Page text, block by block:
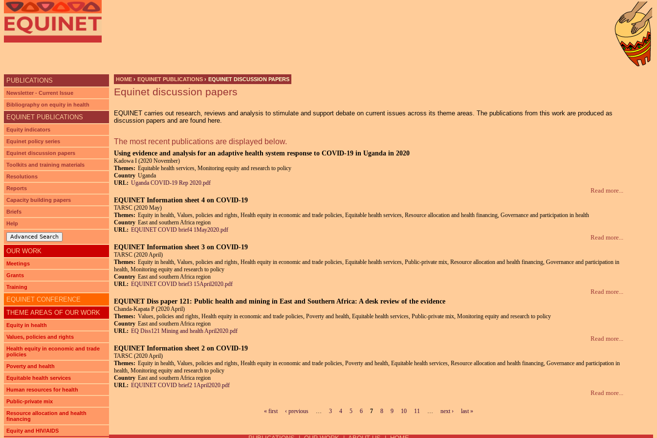
YOU ARE HERE
HOME › EQUINET PUBLICATIONS › EQUINET DISCUSSION PAPERS
Equinet discussion papers
EQUINET carries out research, reviews and analysis to stimulate and support debate on current issues across its theme areas. The publications from this work are produced as
discussion papers and are found here.
The most recent publications are displayed below.
Using evidence and analysis for an adaptive health system response to COVID-19 in Uganda in 2020
Kadowa I (2020 November)
Themes: Equitable health services, Monitoring equity and research to policy
Country Uganda
URL: Uganda COVID-19 Rep 2020.pdf
Read more...
EQUINET Information sheet 4 on COVID-19
TARSC (2020 May)
Themes: Equity in health, Values, policies and rights, Health equity in economic and trade policies, Equitable health services, Resource allocation and health financing, Governance and participation in health
Country East and southern Africa region
URL: EQUINET COVID brief4 1May2020.pdf
Read more...
EQUINET Information sheet 3 on COVID-19
TARSC (2020 April)
Themes: Equity in health, Values, policies and rights, Health equity in economic and trade policies, Equitable health services, Public-private mix, Resource allocation and health financing, Governance and participation in
health, Monitoring equity and research to policy
Country East and southern Africa region
URL: EQUINET COVID brief3 15April2020.pdf
Read more...
EQUINET Diss paper 121: Public health and mining in East and Southern Africa: A desk review of the evidence
Chanda-Kapata P (2020 April)
Themes: Values, policies and rights, Health equity in economic and trade policies, Poverty and health, Equitable health services, Public-private mix, Monitoring equity and research to policy
Country East and southern Africa region
URL: EQ Diss121 Mining and health April2020.pdf
Read more...
EQUINET Information sheet 2 on COVID-19
TARSC (2020 April)
Themes: Equity in health, Values, policies and rights, Health equity in economic and trade policies, Poverty and health, Equitable health services, Resource allocation and health financing, Governance and participation in
health, Monitoring equity and research to policy
Country East and southern Africa region
URL: EQUINET COVID brief2 1April2020.pdf
Read more...
« first ‹ previous … 3 4 5 6 7 8 9 10 11 … next › last »
PUBLICATIONS
Newsletter - Current Issue
Bibliography on equity in health
EQUINET PUBLICATIONS
Equity indicators
Equinet policy series
Equinet discussion papers
Toolkits and training materials
Resolutions
Reports
Capacity building papers
Briefs
Help
Advanced Search
OUR WORK
Meetings
Grants
Training
EQUINET CONFERENCE
THEME AREAS OF OUR WORK
Equity in health
Values, policies and rights
Health equity in economic and trade
policies
Poverty and health
Equitable health services
Human resources for health
Public-private mix
Resource allocation and health
financing
Equity and HIV/AIDS